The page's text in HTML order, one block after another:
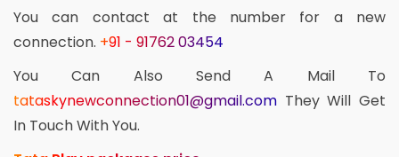
You can contact at the number for a new
connection. +91 - 91762 03454
You Can Also Send A Mail To
tataskynewconnection01@gmail.com They Will Get
In Touch With You.